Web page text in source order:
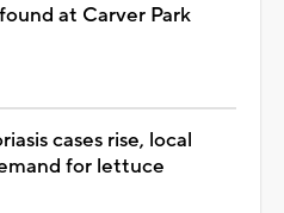
at Carver Park
cases rise, local
for lettuce